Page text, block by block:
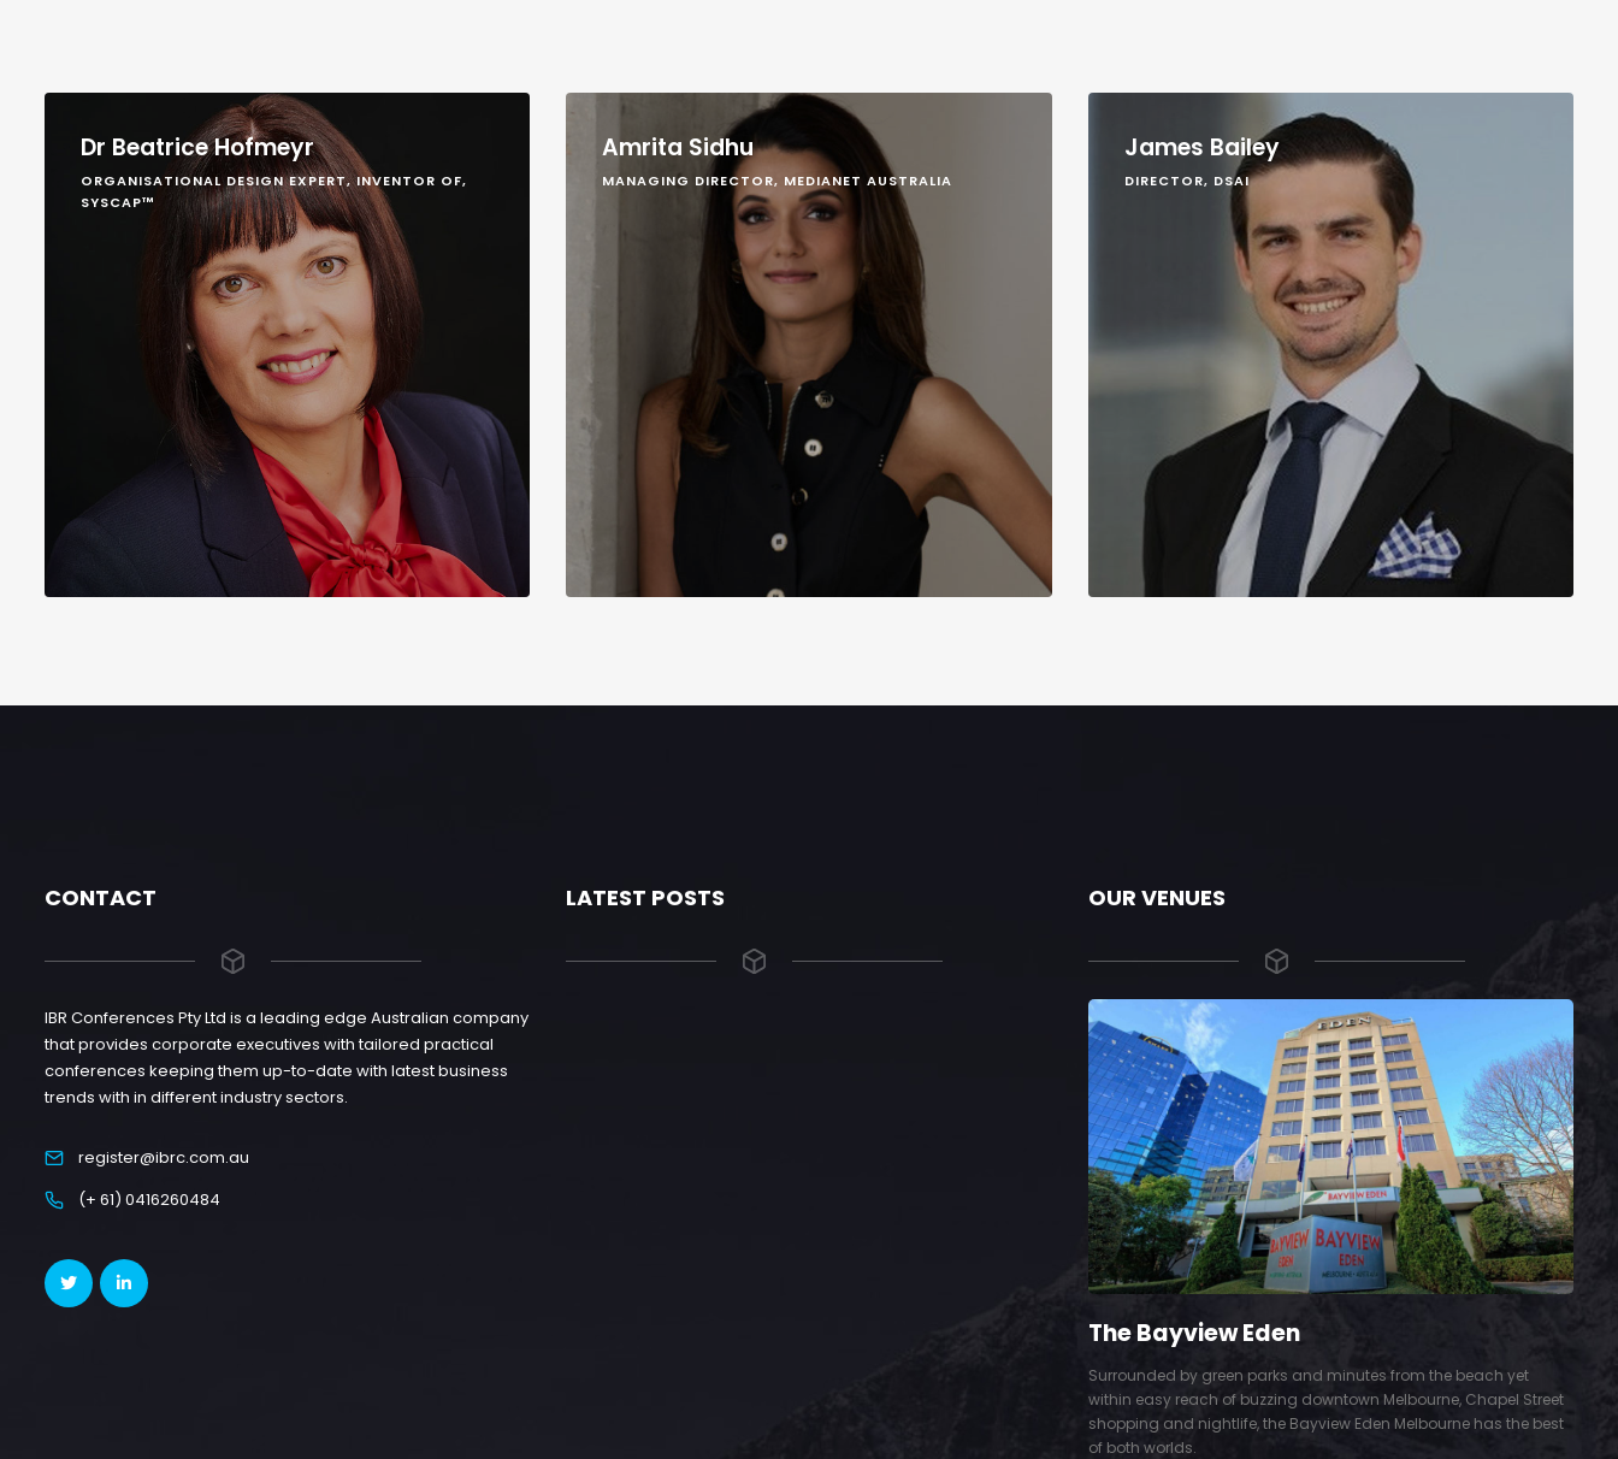
Dr Beatrice Hofmeyr
ORGANISATIONAL DESIGN EXPERT, INVENTOR OF,
SYSCAP™
Amrita Sidhu
MANAGING DIRECTOR, MEDIANET AUSTRALIA
James Bailey
DIRECTOR, DSAI
CONTACT
IBR Conferences Pty Ltd is a leading edge Australian company
that provides corporate executives with tailored practical
conferences keeping them up-to-date with latest business
trends with in different industry sectors.
register@ibrc.com.au
(+ 61) 0416260484
LATEST POSTS OUR VENUES
The Bayview Eden
Surrounded by green parks and minutes from the beach yet
within easy reach of buzzing downtown Melbourne, Chapel Street
shopping and nightlife, the Bayview Eden Melbourne has the best
of both worlds.